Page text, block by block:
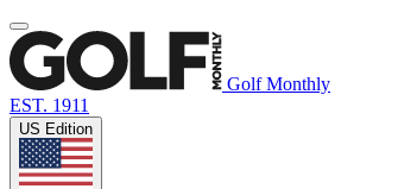
Golf Monthly
EST. 1911
US Edition